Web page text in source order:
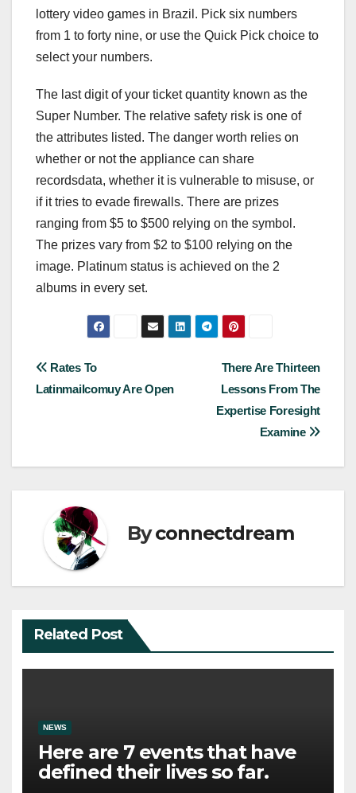
lottery video games in Brazil. Pick six numbers
from 1 to forty nine, or use the Quick Pick choice to
select your numbers.
The last digit of your ticket quantity known as the
Super Number. The relative safety risk is one of
the attributes listed. The danger worth relies on
whether or not the appliance can share
recordsdata, whether it is vulnerable to misuse, or
if it tries to evade firewalls. There are prizes
ranging from $5 to $500 relying on the symbol.
The prizes vary from $2 to $100 relying on the
image. Platinum status is achieved on the 2
albums in every set.
Post
navigation
There Are Thirteen
Lessons From The
Expertise Foresight
Examine
Rates To
Latinmailcomuy Are Open
Byconnectdream
Related Post
NEWS
Here are 7 events that have
defined their lives so far.